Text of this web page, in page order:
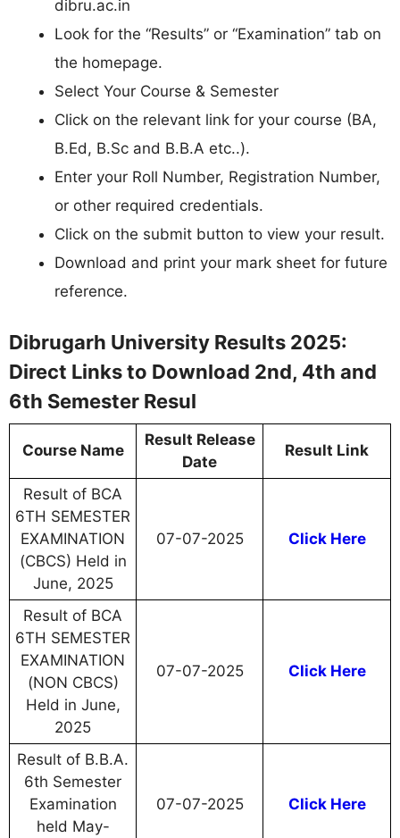
dibru.ac.in
Look for the “Results” or “Examination” tab on
the homepage.
Select Your Course & Semester
Click on the relevant link for your course (BA,
B.Ed, B.Sc and B.B.A etc..).
Enter your Roll Number, Registration Number,
or other required credentials.
Click on the submit button to view your result.
Download and print your mark sheet for future
reference.
Dibrugarh University Results 2025:
Direct Links to Download 2nd, 4th and
6th Semester Resul
Course Name
Result Release
Date
Result Link
Result of BCA
6TH SEMESTER
EXAMINATION
(CBCS) Held in
June, 2025
07-07-2025 Click Here
Result of BCA
6TH SEMESTER
EXAMINATION
(NON CBCS)
Held in June,
2025
07-07-2025 Click Here
Result of B.B.A.
6th Semester
Examination
held May-
07-07-2025 Click Here